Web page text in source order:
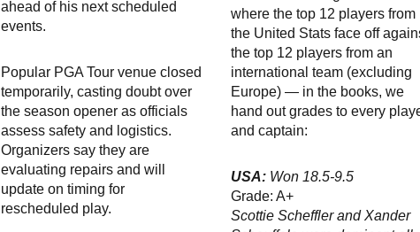
ahead of his next scheduled
events.
Popular PGA Tour venue closed
temporarily, casting doubt over
the season opener as officials
assess safety and logistics.
Organizers say they are
evaluating repairs and will
update on timing for
rescheduled play.
where the top 12 players from
the United Stats face off
the top 12 players from an
international team (excluding
Europe) — in the books, we
hand out grades to every
and captain:
USA:Won 18.5-9.5
Grade: A+
Scottie Scheffler and Xander